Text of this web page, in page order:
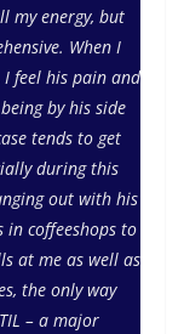
my energy, but
When I
I feel his pain and
by his side
tends to get
during this
out with his
in coffeeshops to
at me as well as
the only way
– a major